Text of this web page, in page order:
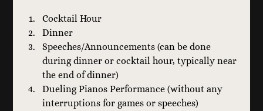
Cocktail Hour
Dinner
Speeches/Announcements (can be done
during dinner or cocktail hour, typically near
the end of dinner)
Dueling Pianos Performance (without any
interruptions for games or speeches)